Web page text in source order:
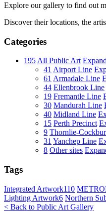
Explore our gallery to find out
Discover their locations, the
Categories
195 All Public Art
41 Airport Line
61 Armadale Line
44 Ellenbrook Line
19 Fremantle Line
30 Mandurah Line
40 Midland Line
15 Perth Precinct
9 Thornlie-
31 Yanchep Line
8 Other sites
Tags
Integrated Artwork110
Lighting Artwork6 Northern
< Back to Public Art Gallery